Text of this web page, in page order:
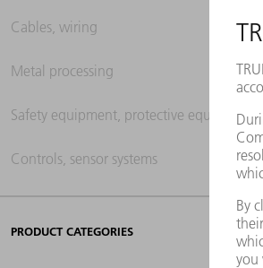
Cables, wiring
Metal processing
Safety equipment, protective equipment
Controls, sensor systems
PRODUCT CATEGORIES